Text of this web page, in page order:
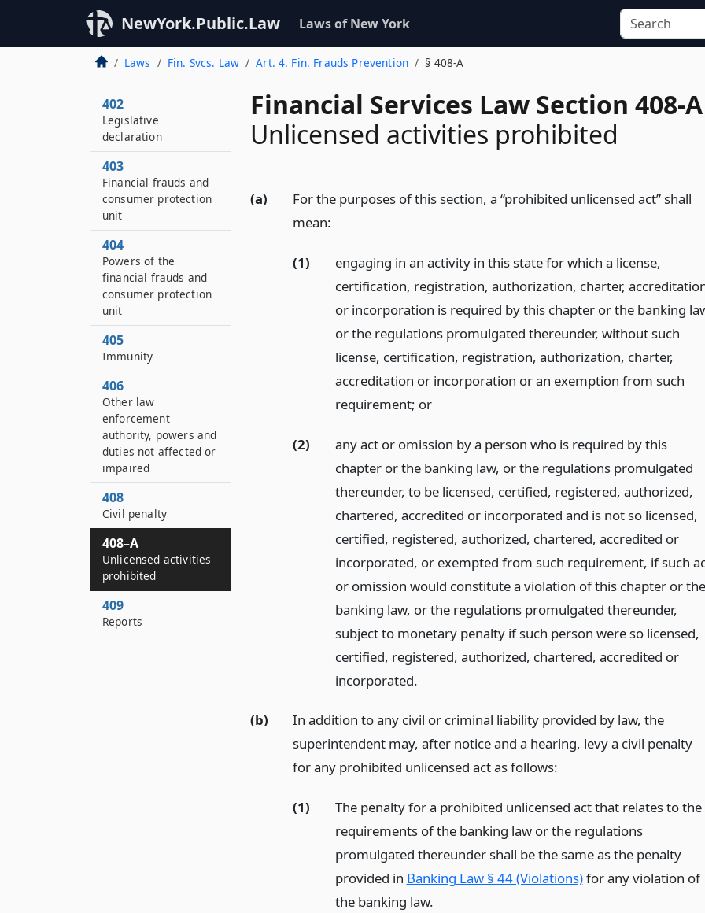
NewYork.Public.Law Laws of New York
Laws Fin. Svcs. Law Art. 4. Fin. Frauds Prevention § 408-A
Financial Services Law Section 408-A
Unlicensed activities prohibited
(a)
For the purposes of this section, a “prohibited unlicensed act” shall
mean:
(1)
engaging in an activity in this state for which a license,
certification, registration, authorization, charter,
or incorporation is required by this chapter or the banking
or the regulations promulgated thereunder, without such
license, certification, registration, authorization, charter,
accreditation or incorporation or an exemption from such
requirement; or
(2)
any act or omission by a person who is required by this
chapter or the banking law, or the regulations promulgated
thereunder, to be licensed, certified, registered, authorized,
chartered, accredited or incorporated and is not so licensed,
certified, registered, authorized, chartered, accredited or
incorporated, or exempted from such requirement, if such
or omission would constitute a violation of this chapter or the
banking law, or the regulations promulgated thereunder,
subject to monetary penalty if such person were so licensed,
certified, registered, authorized, chartered, accredited or
incorporated.
(b)
In addition to any civil or criminal liability provided by law, the
superintendent may, after notice and a hearing, levy a civil penalty
for any prohibited unlicensed act as follows:
(1)
The penalty for a prohibited unlicensed act that relates to the
requirements of the banking law or the regulations
promulgated thereunder shall be the same as the penalty
provided in Banking Law § 44 (Violations)for any violation of
the banking law.
402
Legislative
declaration
403
Financial frauds and
consumer protection
unit
404
Powers of the
financial frauds and
consumer protection
unit
405
Immunity
406
Other law
enforcement
authority, powers and
duties not affected or
impaired
408
Civil penalty
408–A
Unlicensed activities
prohibited
409
Reports